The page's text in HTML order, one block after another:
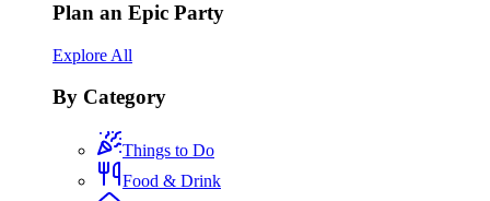
Plan an Epic Party
Explore All
By Category
Things to Do
Food & Drink